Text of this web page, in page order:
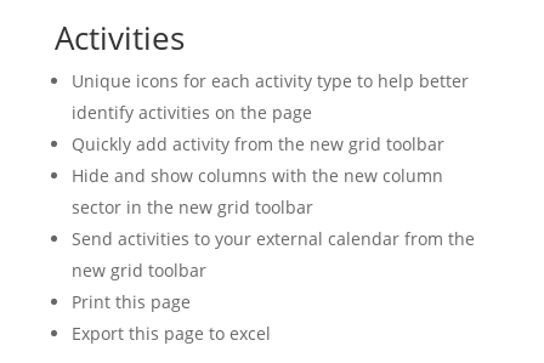
Activities
Unique icons for each activity type to help better
identify activities on the page
Quickly add activity from the new grid toolbar
Hide and show columns with the new column
sector in the new grid toolbar
Send activities to your external calendar from the
new grid toolbar
Print this page
Export this page to excel